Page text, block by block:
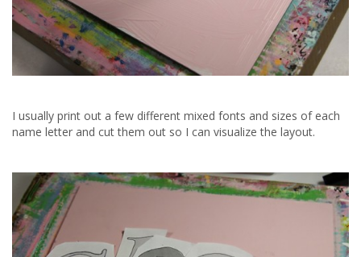
I usually print out a few different mixed fonts and sizes of each
name letter and cut them out so I can visualize the layout.